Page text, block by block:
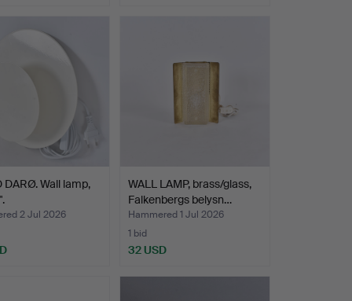
DARØ. Wall lamp,
2 Jul 2026
WALL LAMP, brass/glass,
Falkenbergs belysn…
Hammered 1 Jul 2026
1 bid
32 USD